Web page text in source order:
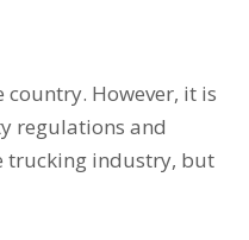
However, it is
regulations and
trucking industry, but